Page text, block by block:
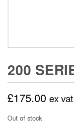
200
£175.00 ex vat
Out of stock